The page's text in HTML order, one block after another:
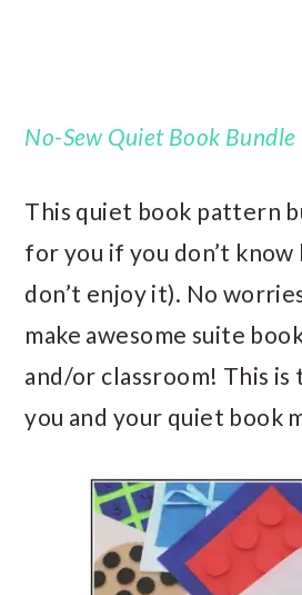
No-Sew Quiet Book Bundle
This quiet book pattern
for you if you don’t
don’t enjoy it). No
make awesome suite
and/or classroom! This
you and your quiet book